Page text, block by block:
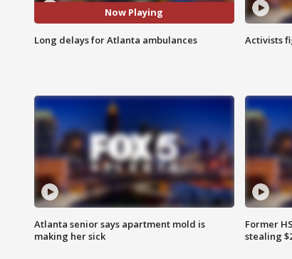
Now Playing
Long delays for Atlanta ambulances Activists
Atlanta senior says apartment mold is
making her sick
Former
stealing